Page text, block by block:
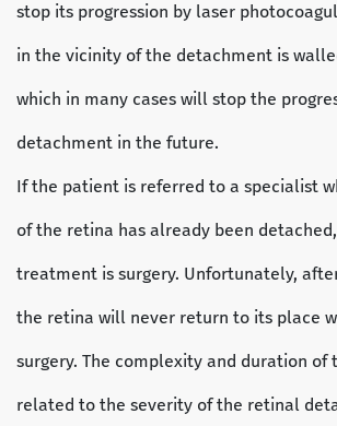
stop its progression by laser
in the vicinity of the detachment is
which in many cases will stop the
detachment in the future.
If the patient is referred to a specialist
of the retina has already been
treatment is surgery. Unfortunately,
the retina will never return to its place
surgery. The complexity and duration of
related to the severity of the retinal